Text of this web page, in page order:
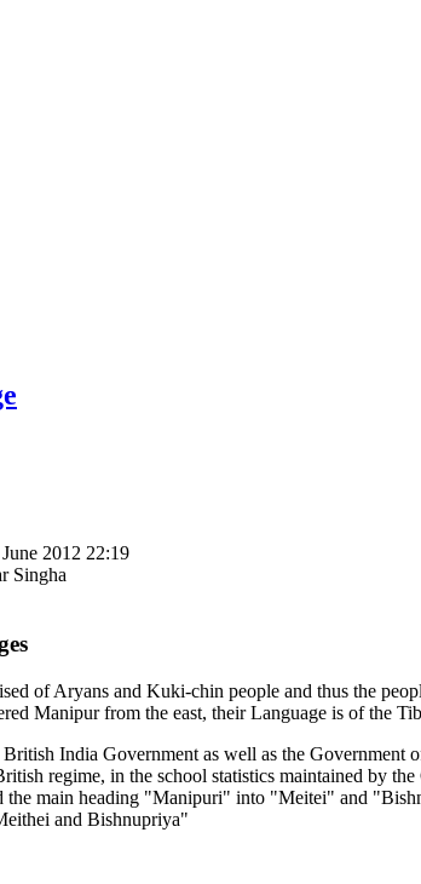
2012 22:19
Singha
of Aryans and Kuki-chin people and thus the
Manipur from the east, their Language is of the
India Government as well as the
regime, in the school statistics maintained by
the main heading "Manipuri" into "Meitei" and
and Bishnupriya"